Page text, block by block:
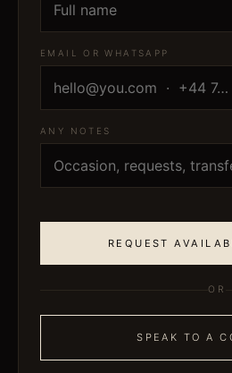
EMAIL OR WHATSAPP
ANY NOTES
REQUEST
OR
SPEAK TO A